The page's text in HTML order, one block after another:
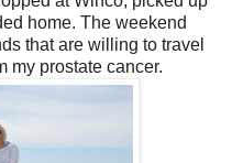
home. The weekend
that are willing to travel
my prostate cancer.